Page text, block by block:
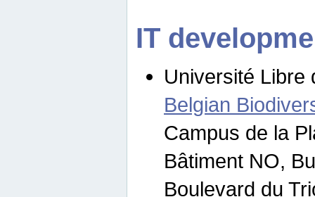
IT
Université Libre
Belgian
Campus de la
Bâtiment NO,
Boulevard du